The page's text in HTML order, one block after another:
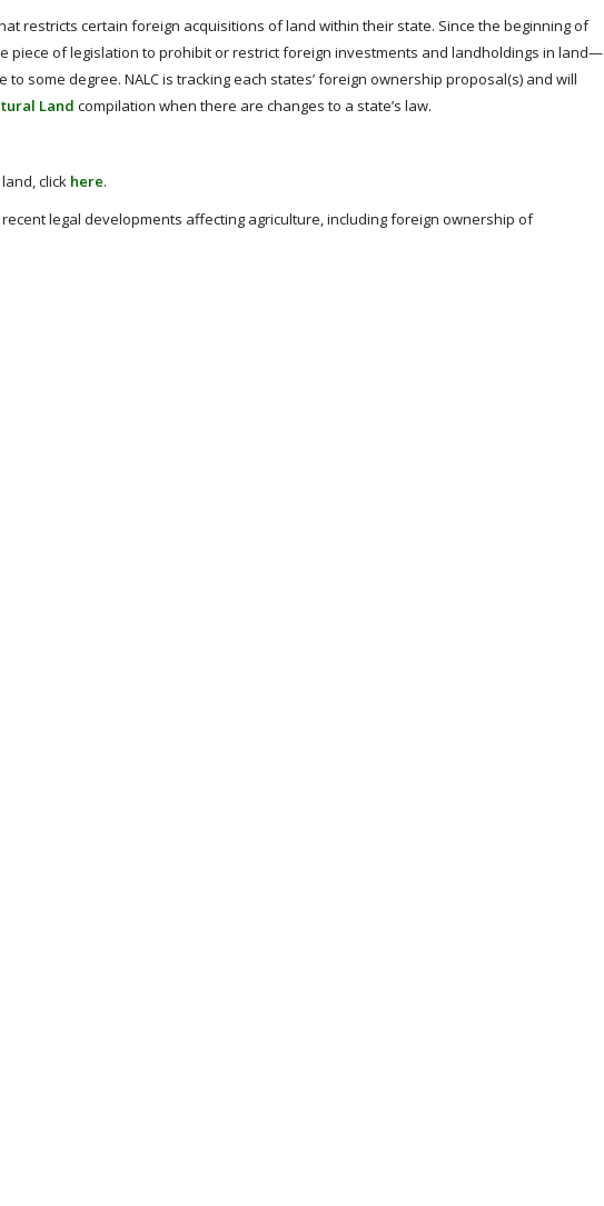
restricts certain foreign acquisitions of land within their state. Since the beginning of
piece of legislation to prohibit or restrict foreign investments and landholdings in land—
some degree. NALC is tracking each states’ foreign ownership proposal(s) and will
Land compilation when there are changes to a state’s law.
click here.
legal developments affecting agriculture, including foreign ownership of